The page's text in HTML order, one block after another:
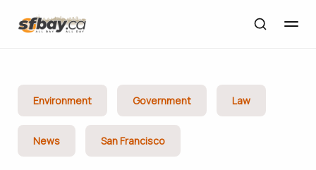
Environment Government Law
News San Francisco